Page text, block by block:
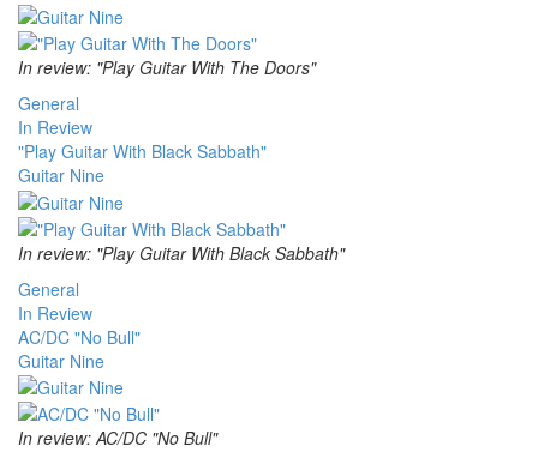
In review: "Play Guitar With The Doors"
General
In Review
"Play Guitar With Black Sabbath"
Guitar Nine
In review: "Play Guitar With Black Sabbath"
General
In Review
AC/DC "No Bull"
Guitar Nine
In review: AC/DC "No Bull"